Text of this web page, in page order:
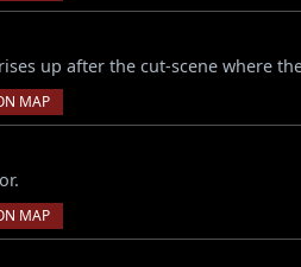
up after the cut-scene where
MAP
MAP